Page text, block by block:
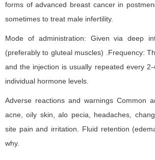
forms of advanced breast cancer in
sometimes to treat male infertility.
Mode of administration: Given via deep
(preferably to gluteal muscles) .Frequency:
and the injection is usually repeated every
individual hormone levels.
Adverse reactions and warnings Common
acne, oily skin, alo pecia, headaches,
site pain and irritation. Fluid retention
why.